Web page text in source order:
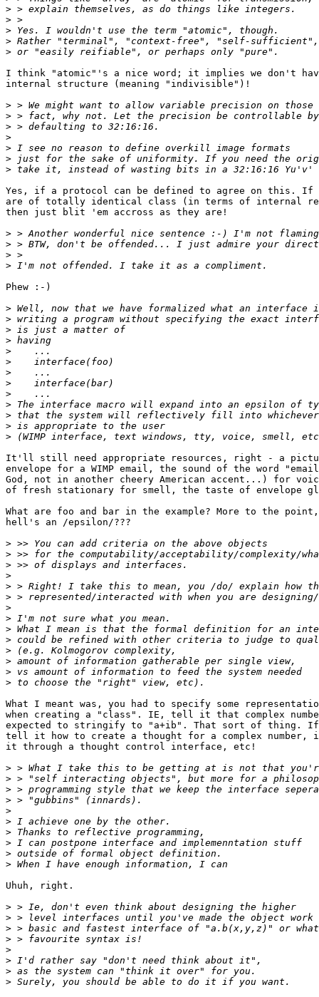
>
>
>
>
>
I think "atomic"'s a nice word; it implies we don't
internal structure (meaning "indivisible")!
>
>
>
>
>
>
>
Yes, if a protocol can be defined to agree on this. If
are of totally identical class (in terms of internal
then just blit 'em accross as they are!
>
>
>
>
Phew :-)
>
>
>
>
>
>
>
>
>
>
>
>
>
It'll still need appropriate resources, right - a
envelope for a WIMP email, the sound of the word
God, not in another cheery American accent...) for
of fresh stationary for smell, the taste of envelope
What are foo and bar in the example? More to the
hell's an /epsilon/???
>
>
>
>
>
>
>
>
>
>
>
>
>
>
What I meant was, you had to specify some
when creating a "class". IE, tell it that complex
expected to stringify to "a+ib". That sort of thing.
tell it how to create a thought for a complex
it through a thought control interface, etc!
>
>
>
>
>
>
>
>
>
>
Uhuh, right.
>
>
>
>
>
>
>
>